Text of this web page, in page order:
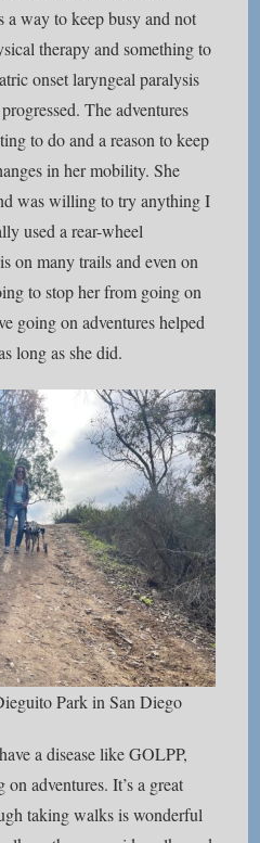
a way to keep busy and not
therapy and something to
onset laryngeal paralysis
The adventures
to do and a reason to keep
in her mobility. She
was willing to try anything I
used a rear-wheel
on many trails and even on
to stop her from going on
going on adventures helped
long as she did.
Park in San Diego
a disease like GOLPP,
adventures. It’s a great
taking walks is wonderful